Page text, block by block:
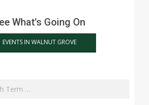
What's Going On
EVENTS IN WALNUT GROVE